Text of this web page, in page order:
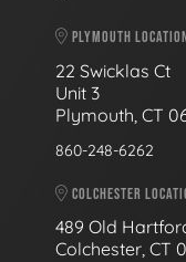
PLYMOUTH
22 Swicklas Ct
Unit 3
Plymouth, CT
860-248-6262
COLCHESTER
489 Old
Colchester, CT